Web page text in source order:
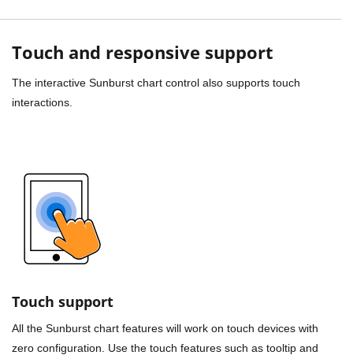
Touch and responsive support
The interactive Sunburst chart control also supports touch
interactions.
Touch support
All the Sunburst chart features will work on touch devices with
zero configuration. Use the touch features such as tooltip and